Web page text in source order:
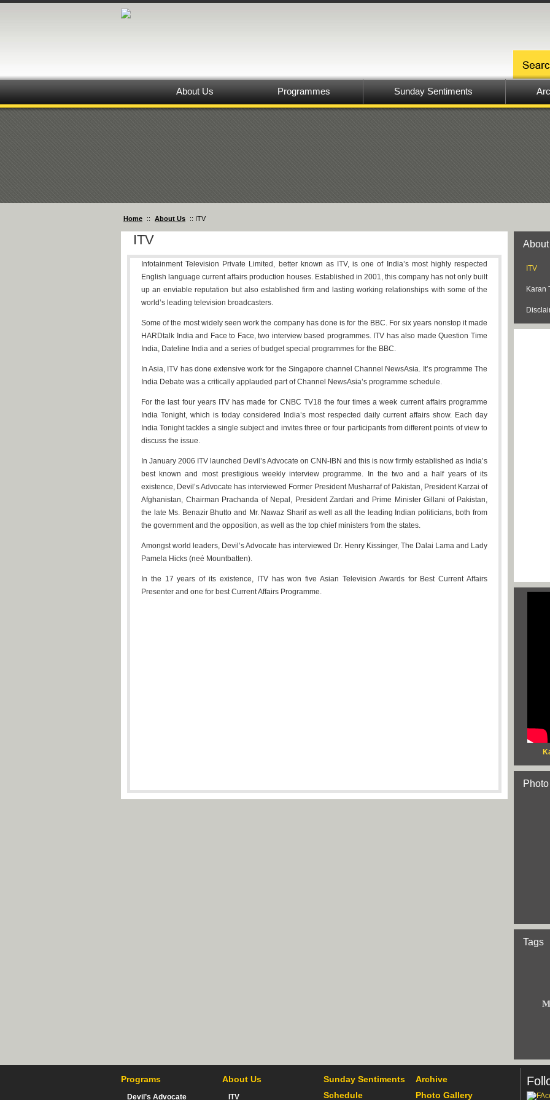
About Us Programmes Sunday Sentiments
Home :: About Us :: ITV
ITV
Infotainment Television Private Limited, better known as ITV, is one of India’s most highly respected
English language current affairs production houses. Established in 2001, this company has not only built
up an enviable reputation but also established firm and lasting working relationships with some of the
world’s leading television broadcasters.
Some of the most widely seen work the company has done is for the BBC. For six years nonstop it made
HARDtalk India and Face to Face, two interview based programmes. ITV has also made Question Time
India, Dateline India and a series of budget special programmes for the BBC.
In Asia, ITV has done extensive work for the Singapore channel Channel NewsAsia. It’s programme The
India Debate was a critically applauded part of Channel NewsAsia’s programme schedule.
For the last four years ITV has made for CNBC TV18 the four times a week current affairs programme
India Tonight, which is today considered India’s most respected daily current affairs show. Each day
India Tonight tackles a single subject and invites three or four participants from different points of view to
discuss the issue.
In January 2006 ITV launched Devil’s Advocate on CNN-IBN and this is now firmly established as India’s
best known and most prestigious weekly interview programme. In the two and a half years of its
existence, Devil’s Advocate has interviewed Former President Musharraf of Pakistan, President Karzai of
Afghanistan, Chairman Prachanda of Nepal, President Zardari and Prime Minister Gillani of Pakistan,
the late Ms. Benazir Bhutto and Mr. Nawaz Sharif as well as all the leading Indian politicians, both from
the government and the opposition, as well as the top chief ministers from the states.
Amongst world leaders, Devil’s Advocate has interviewed Dr. Henry Kissinger, The Dalai Lama and Lady
Pamela Hicks (neé Mountbatten).
In the 17 years of its existence, ITV has won five Asian Television Awards for Best Current Affairs
Presenter and one for best Current Affairs Programme.
ITV
Karan
Tags
Programs
Devil’s Advocate
About Us
ITV
Sunday Sentiments
Archive
Schedule
Photo Gallery